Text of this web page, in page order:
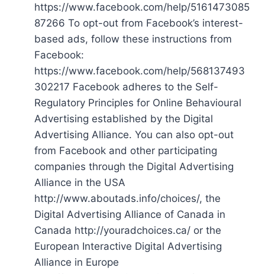
https://www.facebook.com/help/5161473085
87266 To opt-out from Facebook’s interest-
based ads, follow these instructions from
Facebook:
https://www.facebook.com/help/568137493
302217 Facebook adheres to the Self-
Regulatory Principles for Online Behavioural
Advertising established by the Digital
Advertising Alliance. You can also opt-out
from Facebook and other participating
companies through the Digital Advertising
Alliance in the USA
http://www.aboutads.info/choices/, the
Digital Advertising Alliance of Canada in
Canada http://youradchoices.ca/ or the
European Interactive Digital Advertising
Alliance in Europe